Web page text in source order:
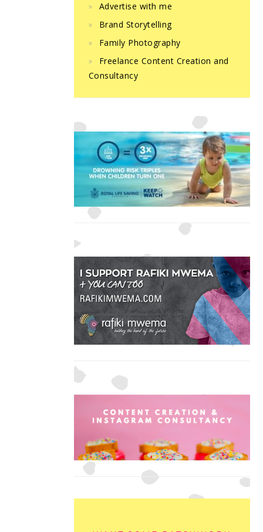
Advertise with me
Brand Storytelling
Family Photography
Freelance Content Creation and
Consultancy